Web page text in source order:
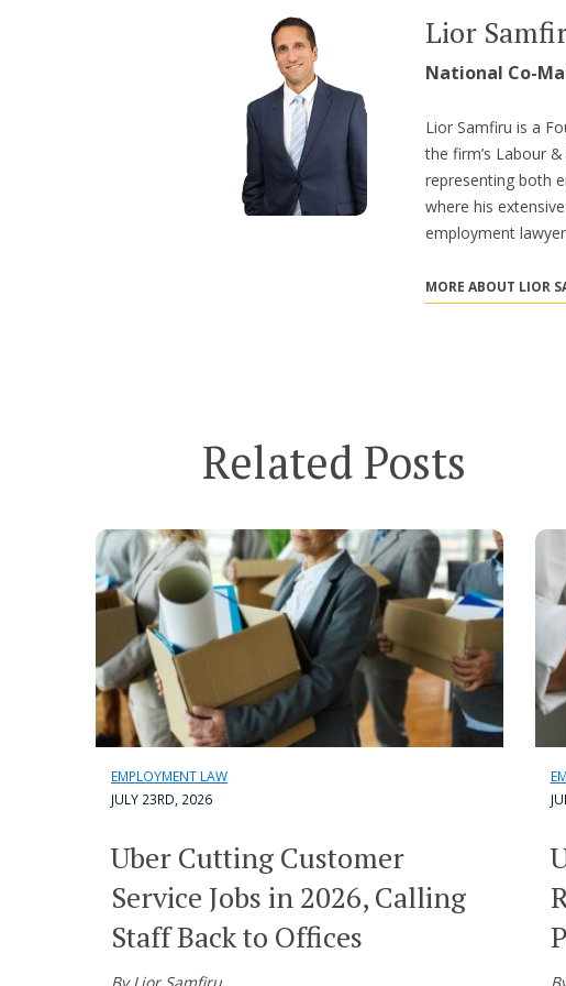
Lior
National Co-
Lior Samfiru is a
the firm’s Labour
representing both
where his
employment
MORE ABOUT LIOR
Related Posts
EMPLOYMENT LAW
JULY 23RD, 2026
Uber Cutting Customer
Service Jobs in 2026, Calling
Staff Back to Offices